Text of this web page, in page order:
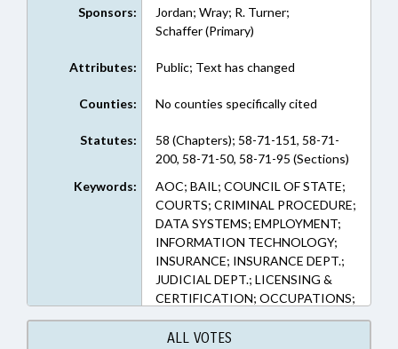
Sponsors:
Jordan; Wray; R. Turner;
Schaffer (Primary)
Attributes: Public; Text has changed
Counties: No counties specifically cited
Statutes:
58 (Chapters); 58-71-151, 58-71-
200, 58-71-50, 58-71-95 (Sections)
Keywords:
AOC; BAIL; COUNCIL OF STATE;
COURTS; CRIMINAL PROCEDURE;
DATA SYSTEMS; EMPLOYMENT;
INFORMATION TECHNOLOGY;
INSURANCE; INSURANCE DEPT.;
JUDICIAL DEPT.; LICENSING &
CERTIFICATION; OCCUPATIONS;
PRESENTED; PUBLIC; PUBLIC
OFFICIALS; RATIFIED; SURETY &
ALL VOTES